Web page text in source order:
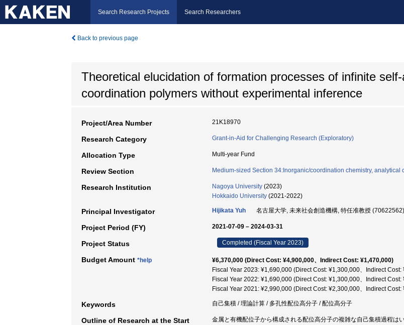
Search Research Projects Search Researchers
Back to previous page
Theoretical elucidation of formation processes of infinite
coordination polymers without experimental inference
Project/Area Number 21K18970
Research Category Grant-in-Aid for Challenging Research (Exploratory)
Allocation Type Multi-year Fund
Review Section Medium-sized Section 34:Inorganic/coordination chemistry, analytical
Research Institution Nagoya University (2023)
Hokkaido University (2021-2022)
Principal Investigator Hijikata Yuh 名古屋大学, 未来社会創造機構, 特任准教授 (70622562)
Project Period (FY) 2021-07-09 – 2024-03-31
Project Status Completed (Fiscal Year 2023)
Budget Amount *help
¥6,370,000 (Direct Cost: ¥4,900,000、Indirect Cost: ¥1,470,000)
Fiscal Year 2023: ¥1,690,000 (Direct Cost: ¥1,300,000、Indirect Cost:
Fiscal Year 2022: ¥1,690,000 (Direct Cost: ¥1,300,000、Indirect Cost:
Fiscal Year 2021: ¥2,990,000 (Direct Cost: ¥2,300,000、Indirect Cost:
Keywords 自己集積 / 理論計算 / 多孔性配位高分子 / 配位高分子
Outline of Research at the Start
金属と有機配位子から構成される配位高分子の複雑な自己集積過程